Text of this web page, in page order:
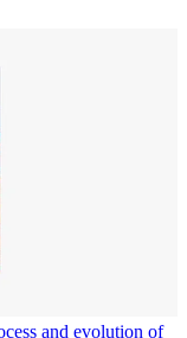
and evolution of